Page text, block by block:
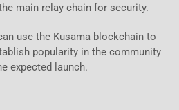
main relay chain for security.
use the Kusama blockchain to
popularity in the community
expected launch.